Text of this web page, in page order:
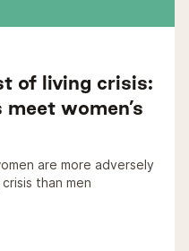
of living crisis:
women’s
are more adversely
than men